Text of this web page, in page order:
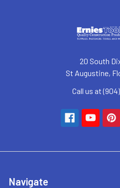
20 South
St Augustine,
Call us at
Navigate